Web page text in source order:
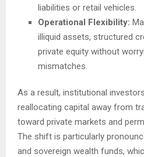
liabilities or retail vehicles.
Operational Flexibility:
illiquid assets, structured
private equity without
mismatches.
As a result, institutional
reallocating capital away from
toward private markets and
The shift is particularly
and sovereign wealth funds,